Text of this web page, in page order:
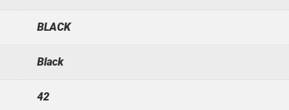
BLACK
Black
42